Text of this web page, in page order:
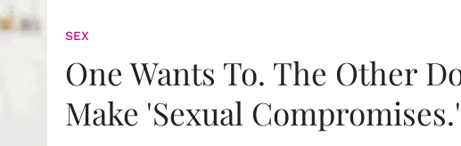
SEX
One Wants To. The Other
Make 'Sexual Compromises.'